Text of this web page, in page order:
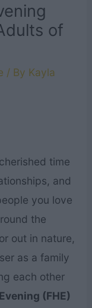
of
/ By Kayla
time
and
you love
the
out in nature,
as a family
each other
(FHE)